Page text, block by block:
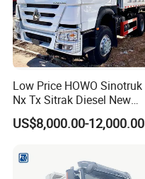
Low Price HOWO Sinotruk
Nx Tx Sitrak Diesel New
Manufacturer Crawler 10
Wheel 6X4 8X4 371 400
Cargo Tipping Tipper
Dumper Dump Truck
US$8,000.00-12,000.00